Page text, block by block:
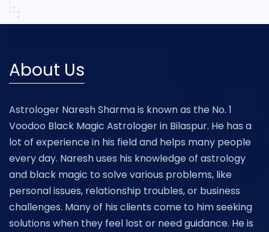
About Us
Astrologer Naresh Sharma is known as the No. 1
Voodoo Black Magic Astrologer in Bilaspur. He has a
lot of experience in his field and helps many people
every day. Naresh uses his knowledge of astrology
and black magic to solve various problems, like
personal issues, relationship troubles, or business
challenges. Many of his clients come to him seeking
solutions when they feel lost or need guidance. He is